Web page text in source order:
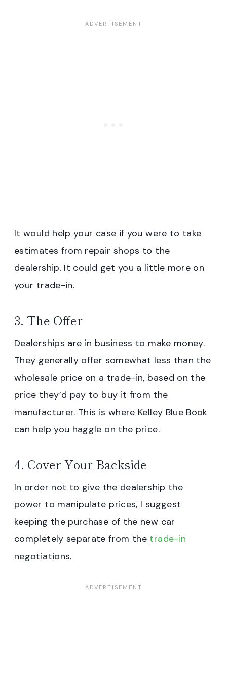
It would help your case if you were to take
estimates from repair shops to the
dealership. It could get you a little more on
your trade-in.
3. The Offer
Dealerships are in business to make money.
They generally offer somewhat less than the
wholesale price on a trade-in, based on the
price they’d pay to buy it from the
manufacturer. This is where Kelley Blue Book
can help you haggle on the price.
4. Cover Your Backside
In order not to give the dealership the
power to manipulate prices, I suggest
keeping the purchase of the new car
completely separate from the trade-in
negotiations.